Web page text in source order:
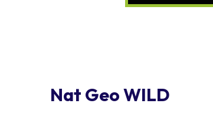
Nat Geo WILD